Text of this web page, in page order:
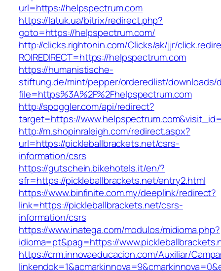
url=https://helpspectrum.com
https://latuk.ua/bitrix/redirect.php?
goto=https://helpspectrum.com/
http://clicks.rightonin.com/Clicks/ak/jjr/
ROIREDIRECT=https://helpspectrum.com
https://humanistische-
stiftung.de/mint/pepper/orderedlist/downloads/
file=https%3A%2F%2Fhelpspectrum.com
http://spoggler.com/api/redirect?
target=https://
http://m.shopinraleigh.com/redirect.aspx?
url=https://pickleballbrackets.net/csrs-
information/csrs
https://gutschein.bikehotels.it/en/?
sfr=https://pickleballbrackets.net/entry2.html
https://www.binfinite.com.my/deeplink/redirect?
link=https://pickleballbrackets.net/csrs-
information/csrs
https://www.inatega.com/modulos/midioma.php?
idioma=pt&pag=https://
https://crm.innovaeducacion.com/Auxiliar/